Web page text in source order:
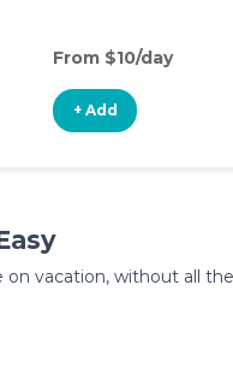
From $10/day
+ Add
on vacation, without all